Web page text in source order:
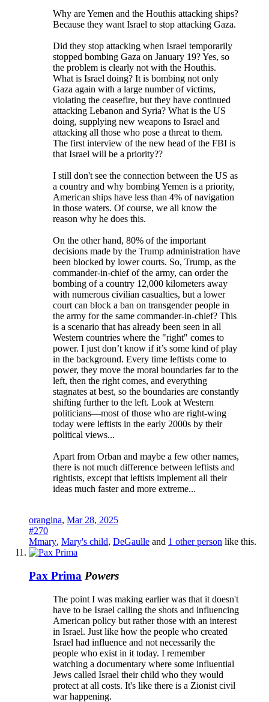
Why are Yemen and the Houthis attacking ships?
Because they want Israel to stop attacking Gaza.
Did they stop attacking when Israel temporarily
stopped bombing Gaza on January 19? Yes, so
the problem is clearly not with the Houthis.
What is Israel doing? It is bombing not only
Gaza again with a large number of victims,
violating the ceasefire, but they have continued
attacking Lebanon and Syria? What is the US
doing, supplying new weapons to Israel and
attacking all those who pose a threat to them.
The first interview of the new head of the FBI is
that Israel will be a priority??
I still don't see the connection between the US as
a country and why bombing Yemen is a priority,
American ships have less than 4% of navigation
in those waters. Of course, we all know the
reason why he does this.
On the other hand, 80% of the important
decisions made by the Trump administration have
been blocked by lower courts. So, Trump, as the
commander-in-chief of the army, can order the
bombing of a country 12,000 kilometers away
with numerous civilian casualties, but a lower
court can block a ban on transgender people in
the army for the same commander-in-chief? This
is a scenario that has already been seen in all
Western countries where the "right" comes to
power. I just don’t know if it’s some kind of play
in the background. Every time leftists come to
power, they move the moral boundaries far to the
left, then the right comes, and everything
stagnates at best, so the boundaries are constantly
shifting further to the left. Look at Western
politicians—most of those who are right-wing
today were leftists in the early 2000s by their
political views...
Apart from Orban and maybe a few other names,
there is not much difference between leftists and
rightists, except that leftists implement all their
ideas much faster and more extreme...
orangina, Mar 28, 2025
#270
Mmary, Mary's child, DeGaulle and 1 other person like this.
Pax Prima Powers
The point I was making earlier was that it doesn't
have to be Israel calling the shots and influencing
American policy but rather those with an interest
in Israel. Just like how the people who created
Israel had influence and not necessarily the
people who exist in it today. I remember
watching a documentary where some influential
Jews called Israel their child who they would
protect at all costs. It's like there is a Zionist civil
war happening.